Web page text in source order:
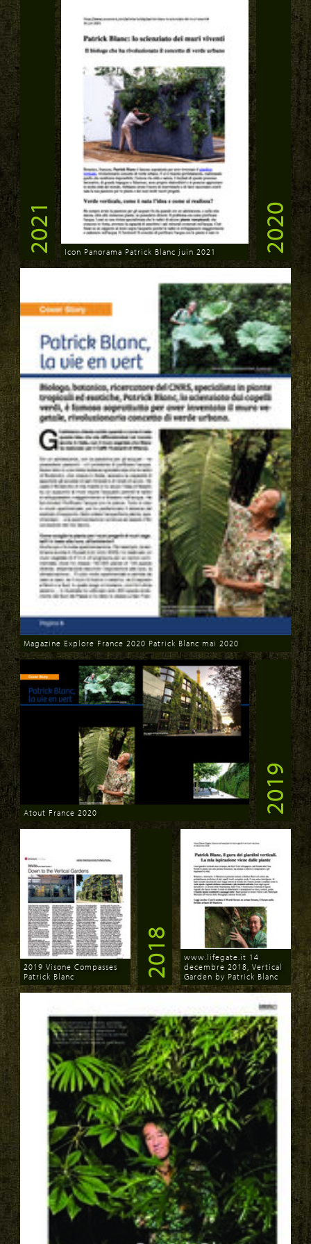
2021
Download
Icon Panorama Patrick Blanc juin 2021 2020
Download
Magazine Explore France 2020 Patrick Blanc mai 2020
Download
Atout France 2020 2019
Download
2019 Visone Compasses
Patrick Blanc
2018
Download
www.lifegate.it 14
decembre 2018, Vertical
Garden by Patrick Blanc